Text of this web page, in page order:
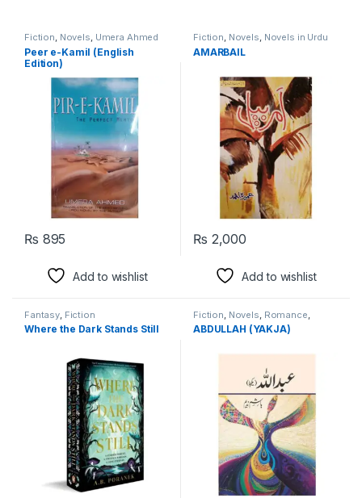
Fiction, Novels, Umera Ahmed
Peer e-Kamil (English
Edition)
₨ 895
Add to wishlist
Fiction, Novels, Novels in Urdu
Language
AMARBAIL
₨ 2,000
Add to wishlist
Fantasy Fiction
Where the Dark Stands Still
Fiction Novels Romance
Spirituality
ABDULLAH (YAKJA)